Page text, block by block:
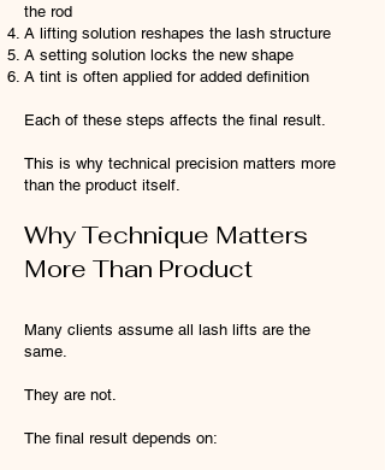
the rod
A lifting solution reshapes the lash structure
A setting solution locks the new shape
A tint is often applied for added definition
Each of these steps affects the final result.
This is why technical precision matters more
than the product itself.
Why Technique Matters
More Than Product
Many clients assume all lash lifts are the
same.
They are not.
The final result depends on: